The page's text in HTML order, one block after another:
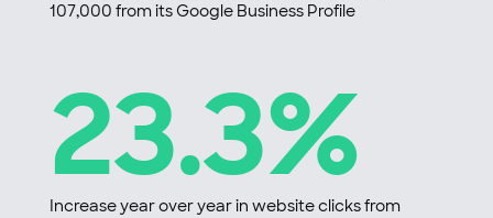
107,000 from its Google Business Profile
23.3%
Increase year over year in website clicks from